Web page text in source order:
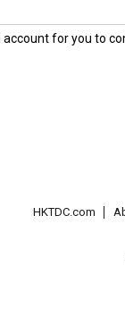
account for you to
HKTDC.com